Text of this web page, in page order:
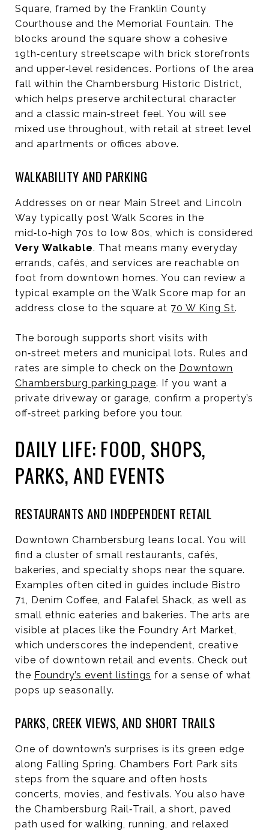
Square, framed by the Franklin County
Courthouse and the Memorial Fountain. The
blocks around the square show a cohesive
19th‑century streetscape with brick storefronts
and upper‑level residences. Portions of the area
fall within the Chambersburg Historic District,
which helps preserve architectural character
and a classic main‑street feel. You will see
mixed use throughout, with retail at street level
and apartments or offices above.
WALKABILITY AND PARKING
Addresses on or near Main Street and Lincoln
Way typically post Walk Scores in the
mid‑to‑high 70s to low 80s, which is considered
Very Walkable. That means many everyday
errands, cafés, and services are reachable on
foot from downtown homes. You can review a
typical example on the Walk Score map for an
address close to the square at 70 W King St.
The borough supports short visits with
on‑street meters and municipal lots. Rules and
rates are simple to check on the Downtown
Chambersburg parking page. If you want a
private driveway or garage, confirm a property’s
off‑street parking before you tour.
DAILY LIFE: FOOD, SHOPS,
PARKS, AND EVENTS
RESTAURANTS AND INDEPENDENT RETAIL
Downtown Chambersburg leans local. You will
find a cluster of small restaurants, cafés,
bakeries, and specialty shops near the square.
Examples often cited in guides include Bistro
71, Denim Coffee, and Falafel Shack, as well as
small ethnic eateries and bakeries. The arts are
visible at places like the Foundry Art Market,
which underscores the independent, creative
vibe of downtown retail and events. Check out
the Foundry’s event listings for a sense of what
pops up seasonally.
PARKS, CREEK VIEWS, AND SHORT TRAILS
One of downtown’s surprises is its green edge
along Falling Spring. Chambers Fort Park sits
steps from the square and often hosts
concerts, movies, and festivals. You also have
the Chambersburg Rail‑Trail, a short, paved
path used for walking, running, and relaxed